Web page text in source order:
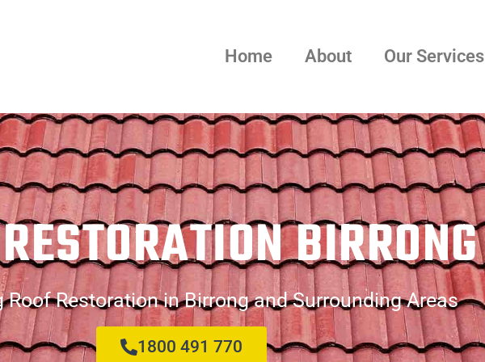
Home About Our Services
BIRRONG
Roof Restoration in Birrong and Surrounding Areas
1800 491 770